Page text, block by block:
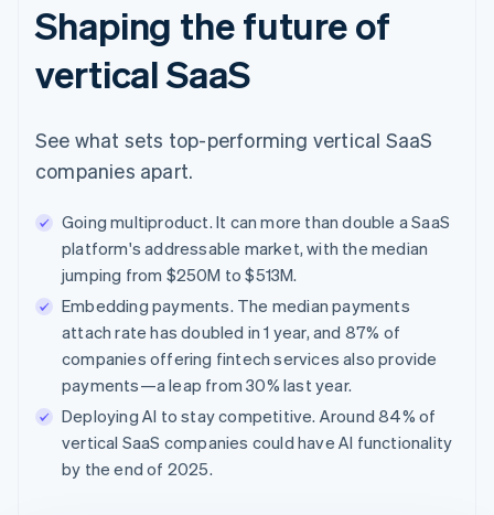
Shaping the future of
vertical SaaS
See what sets top-performing vertical SaaS
companies apart.
Going multiproduct. It can more than double a SaaS
platform's addressable market, with the median
jumping from $250M to $513M.
Embedding payments. The median payments
attach rate has doubled in 1 year, and 87% of
companies offering fintech services also provide
payments—a leap from 30% last year.
Deploying AI to stay competitive. Around 84% of
vertical SaaS companies could have AI functionality
by the end of 2025.